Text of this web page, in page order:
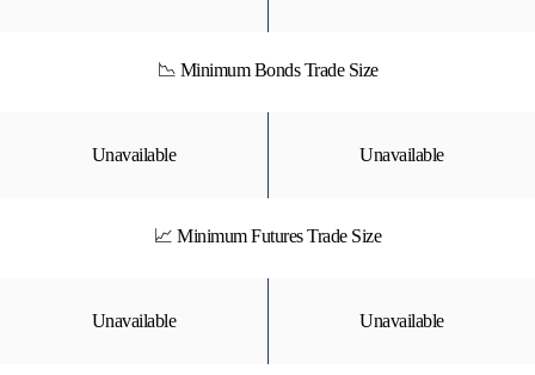
📉 Minimum Bonds Trade Size
Unavailable Unavailable
📈 Minimum Futures Trade Size
Unavailable Unavailable